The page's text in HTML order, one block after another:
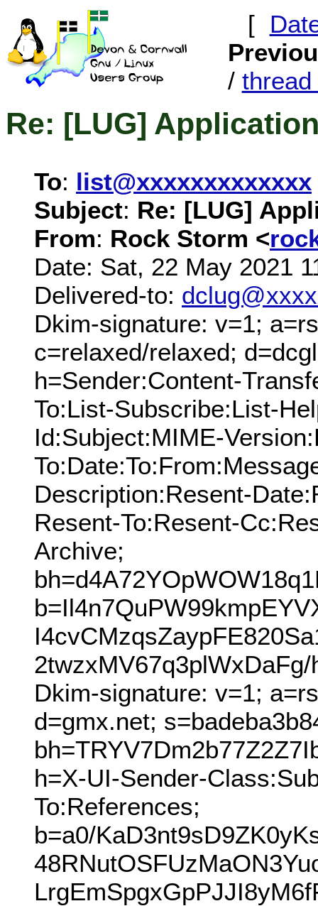
[
/ thread
Re: [LUG]
To: list@xxxxxxxxxxxxx
Subject: Re: [LUG]
From: Rock Storm <
Date: Sat, 22 May 2021
Delivered-to:
Dkim-signature: v=1;
c=relaxed/relaxed;
h=Sender:Content-
To:List-Subscribe:List-
Id:Subject:MIME-
Description:Resent-
Resent-To:Resent-
Archive;
Dkim-signature: v=1;
d=gmx.net;
h=X-UI-Sender-
To:References;
b=a0/